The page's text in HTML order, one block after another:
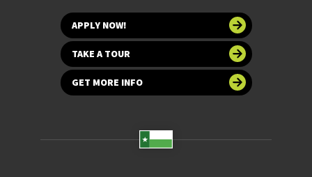
APPLY NOW!
TAKE A TOUR
GET MORE INFO